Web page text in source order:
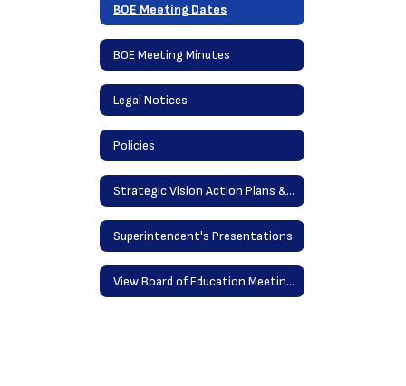
BOE Meeting Dates
BOE Meeting Minutes
Legal Notices
Policies
Strategic Vision Action Plans & District Goals
Superintendent's Presentations
View Board of Education Meetings Online